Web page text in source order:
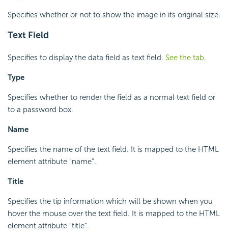
Specifies whether or not to show the image in its original size.
Text Field
Specifies to display the data field as text field. See the tab.
Type
Specifies whether to render the field as a normal text field or
to a password box.
Name
Specifies the name of the text field. It is mapped to the HTML
element attribute "name".
Title
Specifies the tip information which will be shown when you
hover the mouse over the text field. It is mapped to the HTML
element attribute "title".